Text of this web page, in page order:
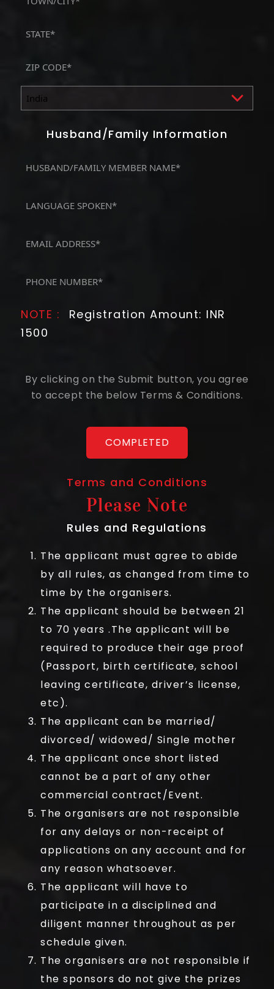
Address
Province
Region
ZIP
Husband/Family Information
FATHER
HUSBAND*
SPOKEN
NOTE :
Registration Amount: INR
1500
By clicking on the Submit button, you agree
to accept the below Terms & Conditions.
Terms and Conditions
Please Note
Rules and Regulations
The applicant must agree to abide
by all rules, as changed from time to
time by the organisers.
The applicant should be between 21
to 70 years .The applicant will be
required to produce their age proof
(Passport, birth certificate, school
leaving certificate, driver’s license,
etc).
The applicant can be married/
divorced/ widowed/ Single mother
The applicant once short listed
cannot be a part of any other
commercial contract/Event.
The organisers are not responsible
for any delays or non-receipt of
applications on any account and for
any reason whatsoever.
The applicant will have to
participate in a disciplined and
diligent manner throughout as per
schedule given.
The organisers are not responsible if
the sponsors do not give the prizes